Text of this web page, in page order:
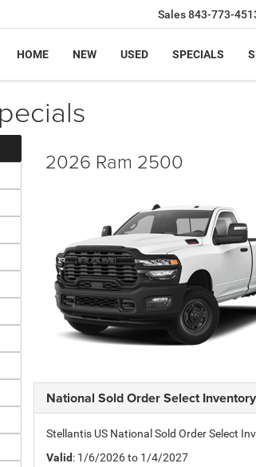
Sales843-773-
HOME NEW USED SPECIALS
2026 Ram 2500
National Sold Order Select
Stellantis US National Sold Order Select
Valid: 1/6/2026 to 1/4/2027